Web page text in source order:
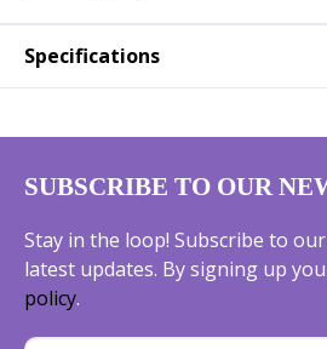
Specifications
SUBSCRIBE TO OUR
Stay in the loop! Subscribe to
latest updates. By signing up
policy.